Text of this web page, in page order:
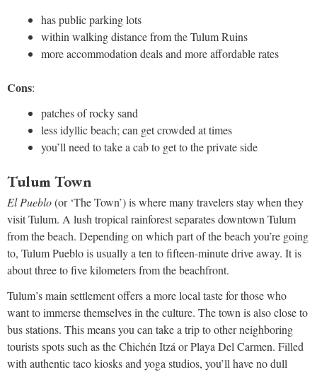
has public parking lots
within walking distance from the Tulum Ruins
more accommodation deals and more affordable rates
Cons:
patches of rocky sand
less idyllic beach; can get crowded at times
you’ll need to take a cab to get to the private side
Tulum Town
El Pueblo(or ‘The Town’) is where many travelers stay when they
visit Tulum. A lush tropical rainforest separates downtown Tulum
from the beach. Depending on which part of the beach you’re going
to, Tulum Pueblo is usually a ten to fifteen-minute drive away. It is
about three to five kilometers from the beachfront.
Tulum’s main settlement offers a more local taste for those who
want to immerse themselves in the culture. The town is also close to
bus stations. This means you can take a trip to other neighboring
tourists spots such as the Chichén Itzá or Playa Del Carmen. Filled
with authentic taco kiosks and yoga studios, you’ll have no dull